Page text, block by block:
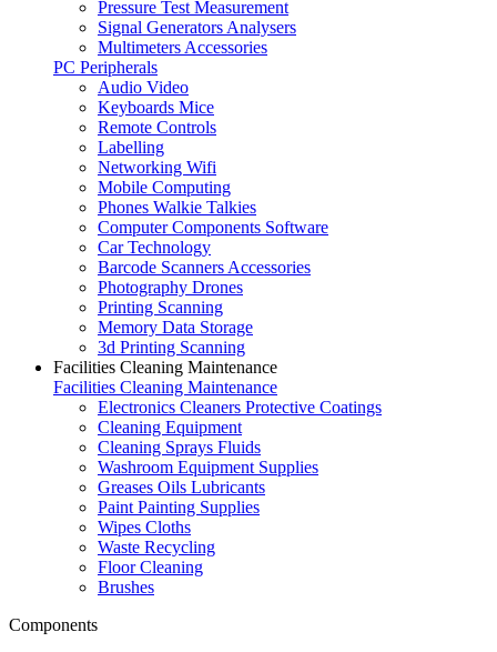
Pressure Test Measurement
Signal Generators Analysers
Multimeters Accessories
PC Peripherals
Audio Video
Keyboards Mice
Remote Controls
Labelling
Networking Wifi
Mobile Computing
Phones Walkie Talkies
Computer Components Software
Car Technology
Barcode Scanners Accessories
Photography Drones
Printing Scanning
Memory Data Storage
3d Printing Scanning
Facilities Cleaning Maintenance
Facilities Cleaning Maintenance
Electronics Cleaners Protective Coatings
Cleaning Equipment
Cleaning Sprays Fluids
Washroom Equipment Supplies
Greases Oils Lubricants
Paint Painting Supplies
Wipes Cloths
Waste Recycling
Floor Cleaning
Brushes
Components